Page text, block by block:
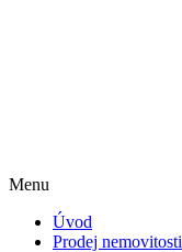
Menu
Úvod
Prodej nemovitosti